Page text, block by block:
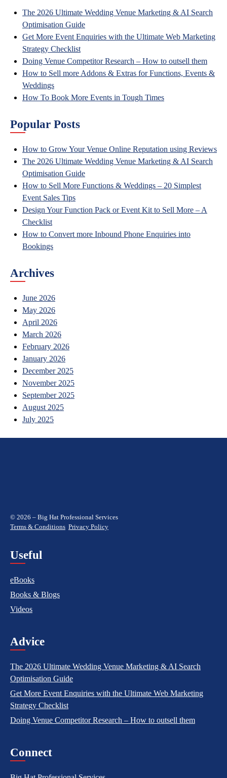
The 2026 Ultimate Wedding Venue Marketing & AI Search
Optimisation Guide
Get More Event Enquiries with the Ultimate Web Marketing
Strategy Checklist
Doing Venue Competitor Research – How to outsell them
How to Sell more Addons & Extras for Functions, Events &
Weddings
How To Book More Events in Tough Times
Popular Posts
How to Grow Your Venue Online Reputation using Reviews
The 2026 Ultimate Wedding Venue Marketing & AI Search
Optimisation Guide
How to Sell More Functions & Weddings – 20 Simplest
Event Sales Tips
Design Your Function Pack or Event Kit to Sell More – A
Checklist
How to Convert more Inbound Phone Enquiries into
Bookings
Archives
June 2026
May 2026
April 2026
March 2026
February 2026
January 2026
December 2025
November 2025
September 2025
August 2025
July 2025
© 2026 – Big Hat Professional Services
Terms & Conditions Privacy Policy
Useful
eBooks
Books & Blogs
Videos
Advice
The 2026 Ultimate Wedding Venue Marketing & AI Search
Optimisation Guide
Get More Event Enquiries with the Ultimate Web Marketing
Strategy Checklist
Doing Venue Competitor Research – How to outsell them
Connect